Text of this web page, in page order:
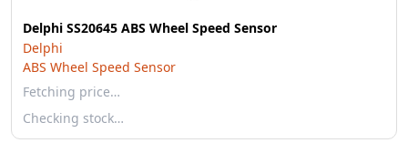
Delphi SS20645 ABS Wheel Speed Sensor
Delphi
ABS Wheel Speed Sensor
Fetching price…
Checking stock…